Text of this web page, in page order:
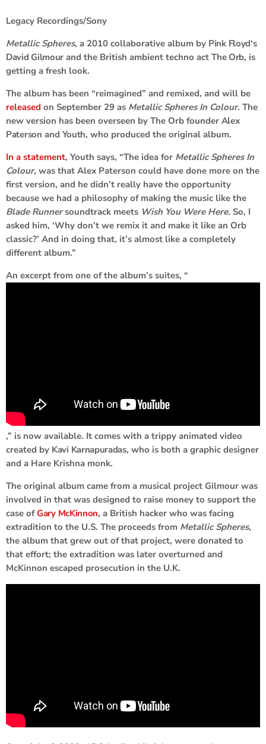
Legacy Recordings/Sony
Metallic Spheres, a 2010 collaborative album by Pink Floyd‘s
David Gilmour and the British ambient techno actThe Orb, is
getting a fresh look.
The album has been “reimagined” and remixed, and will be
released on September 29 as Metallic Spheres In Colour. The
new version has been overseen by The Orb founder Alex
Paterson and Youth, who produced the original album.
In a statement, Youth says, “The idea for Metallic Spheres In
Colour, was that Alex Paterson could have done more on the
first version, and he didn’t really have the opportunity
because we had a philosophy of making the music like the
Blade Runnersoundtrack meets Wish You Were Here. So, I
asked him, ‘Why don’t we remix it and make it like an Orb
classic?’ And in doing that, it’s almost like a completely
different album.”
An excerpt from one of the album’s suites, “
,” is now available. It comes with a trippy animated video
created by Kavi Karnapuradas, who is both a graphic designer
and a Hare Krishna monk.
The original album came from a musical project Gilmour was
involved in that was designed to raise money to support the
case ofGary McKinnon, a British hacker who was facing
extradition to the U.S. The proceeds from Metallic Spheres,
the album that grew out of that project, were donated to
that effort; the extradition was later overturned and
McKinnon escaped prosecution in the U.K.